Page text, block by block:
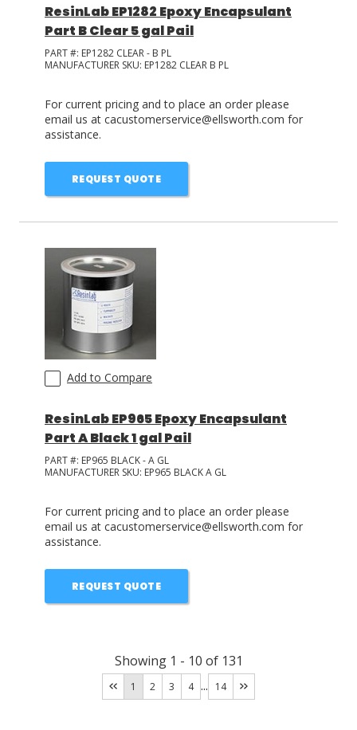
ResinLab EP1282 Epoxy Encapsulant
Part B Clear 5 gal Pail
PART #: EP1282 CLEAR - B PL
MANUFACTURER SKU: EP1282 CLEAR B PL
For current pricing and to place an order please
email us at cacustomerservice@ellsworth.com for
assistance.
REQUEST QUOTE
Add to Compare
ResinLab EP965 Epoxy Encapsulant
Part A Black 1 gal Pail
PART #: EP965 BLACK - A GL
MANUFACTURER SKU: EP965 BLACK A GL
For current pricing and to place an order please
email us at cacustomerservice@ellsworth.com for
assistance.
REQUEST QUOTE
Showing 1 - 10 of 131
1 2 3 4 ... 14